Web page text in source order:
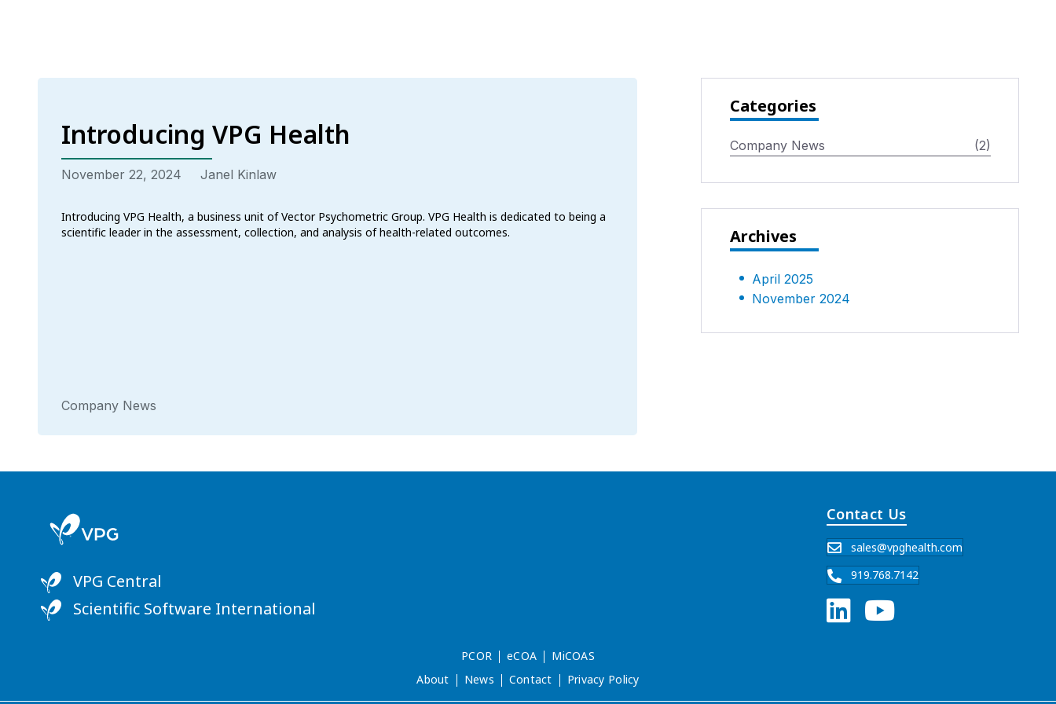
Introducing VPG Health
November 22, 2024 Janel Kinlaw
Introducing VPG Health, a business unit of Vector Psychometric Group. VPG Health is dedicated to being a
scientific leader in the assessment, collection, and analysis of health-related outcomes.
Company News
Categories
Company News (2)
Archives
April 2025
November 2024
VPG Central
Scientific Software International
Contact Us
sales@vpghealth.com
919.768.7142
PCOR eCOA
MiCOAS
About
News Contact Privacy Policy